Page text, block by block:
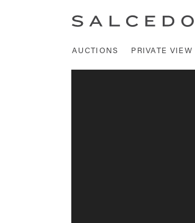
AUCTIONS PRIVATE VIEW